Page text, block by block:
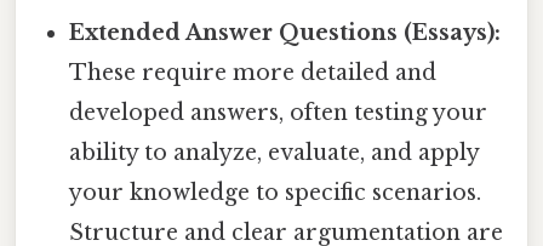
Extended Answer Questions (Essays):
These require more detailed and
developed answers, often testing your
ability to analyze, evaluate, and apply
your knowledge to specific scenarios.
Structure and clear argumentation are